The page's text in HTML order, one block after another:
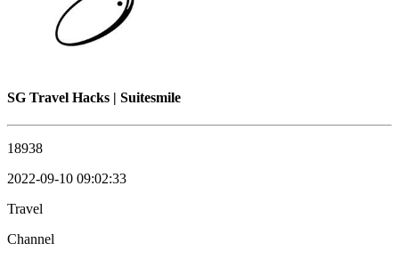
SG Travel Hacks | Suitesmile
18938
2022-09-10 09:02:33
Travel
Channel